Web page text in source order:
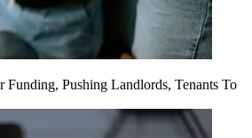
Pushing Landlords, Tenants To